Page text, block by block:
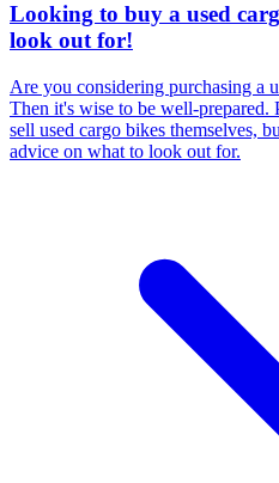
Looking to buy a used
look out for!
Are you considering purchasing a
Then it's wise to be well-prepared.
sell used cargo bikes themselves,
advice on what to look out for.